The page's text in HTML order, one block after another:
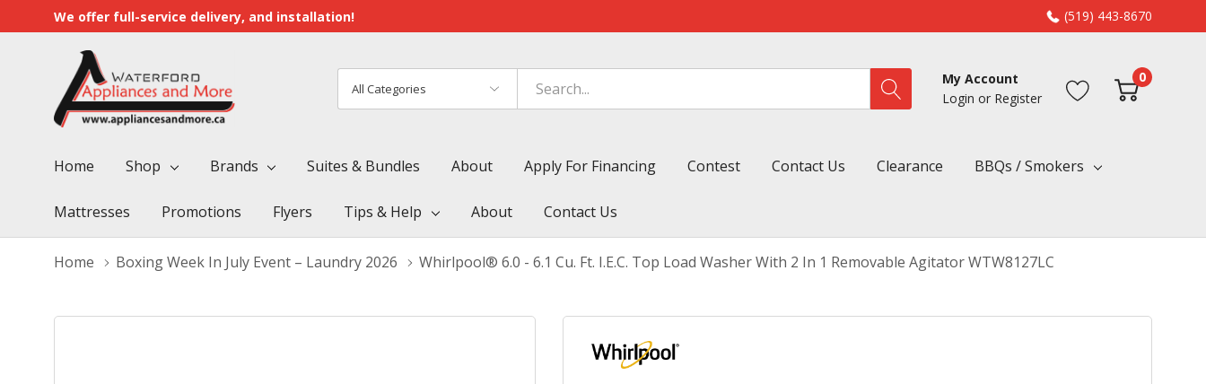
We offer full-service delivery, and installation! (519) 443-8670
Categories
Search
My Account
Login or Register
0
Home Shop Brands Suites & Bundles About Apply For Financing Contest Contact Us Clearance BBQs / Smokers
Mattresses Promotions Flyers Tips & Help About Contact Us
Home Boxing Week In July Event – Laundry 2026 Whirlpool® 6.0 - 6.1 Cu. Ft. I.E.C. Top Load Washer With 2 In 1 Removable Agitator WTW8127LC